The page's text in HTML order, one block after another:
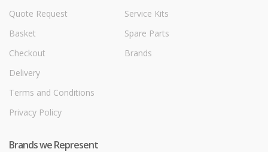
Quote Request
Basket
Checkout
Delivery
Terms and Conditions
Privacy Policy
Service Kits
Spare Parts
Brands
Brands we Represent